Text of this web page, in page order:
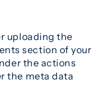
uploading the
section of your
the actions
the meta data